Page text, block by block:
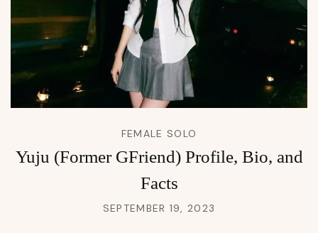
FEMALE SOLO
Yuju (Former GFriend) Profile, Bio, and
Facts
SEPTEMBER 19, 2023